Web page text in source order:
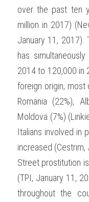
over the past ten
million in 2017)
January 11, 2017).
has
2014 to 120,000 in
foreign origin, most
Romania (22%),
Moldova (7%)
Italians involved in
increased (Cestrim,
Street prostitution
(TPI, January 11,
throughout the